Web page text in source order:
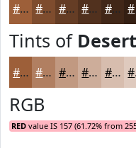
#9D5F39 #7E4C2E #653D25 #51311E #412718
Tints of Desert
#9D5F39 #B17F61 #C19981 #CDAD9A #D7BDAE
RGB
RED value IS 157 (61.72% from